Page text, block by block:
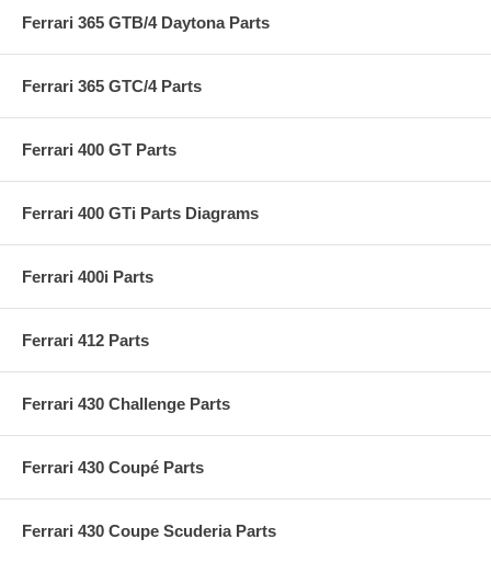
Ferrari 365 GTB/4 Daytona Parts
Ferrari 365 GTC/4 Parts
Ferrari 400 GT Parts
Ferrari 400 GTi Parts Diagrams
Ferrari 400i Parts
Ferrari 412 Parts
Ferrari 430 Challenge Parts
Ferrari 430 Coupé Parts
Ferrari 430 Coupe Scuderia Parts